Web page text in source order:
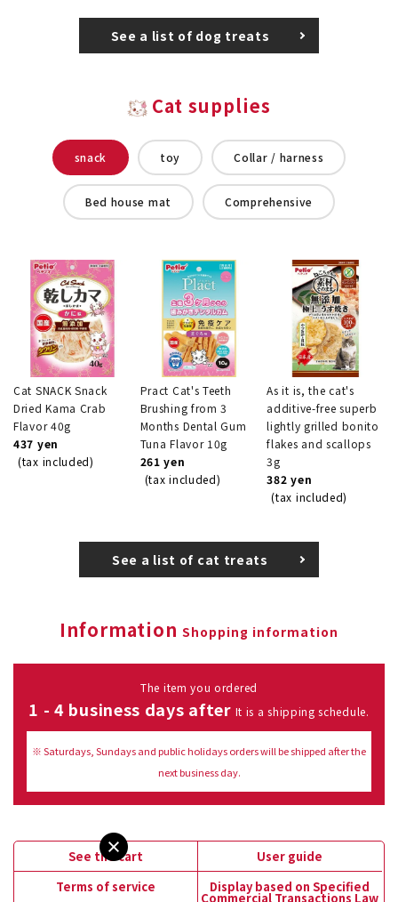
See a list of dog treats
Cat supplies
snack toy Collar / harness
Bed house mat Comprehensive
Cat SNACK Snack
Dried Kama Crab
Flavor 40g
437 yen
(tax included)
Pract Cat's Teeth
Brushing from 3
Months Dental Gum
Tuna Flavor 10g
261 yen
(tax included)
As it is, the cat's
additive-free superb
lightly grilled bonito
flakes and scallops
3g
382 yen
(tax included)
See a list of cat treats
Information Shopping information
The item you ordered
1 - 4 business days after It is a shipping schedule.
※ Saturdays, Sundays and public holidays orders will be shipped after the
next business day.
See the cart
User guide
Terms of service
Display based on Specified
Commercial Transactions Law